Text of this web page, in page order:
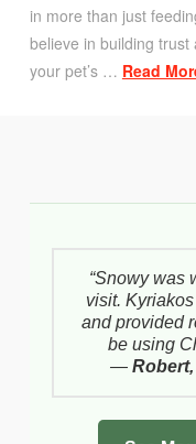
in more than just
believe in building
your pet’s … Read
“Snowy was
visit.
and provided
be using
—